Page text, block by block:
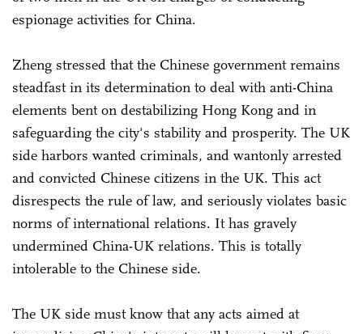
espionage activities for China.
Zheng stressed that the Chinese government remains
steadfast in its determination to deal with anti-China
elements bent on destabilizing Hong Kong and in
safeguarding the city's stability and prosperity. The UK
side harbors wanted criminals, and wantonly arrested
and convicted Chinese citizens in the UK. This act
disrespects the rule of law, and seriously violates basic
norms of international relations. It has gravely
undermined China-UK relations. This is totally
intolerable to the Chinese side.
The UK side must know that any acts aimed at